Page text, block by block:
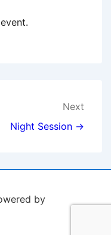
Next
Night Session →
by